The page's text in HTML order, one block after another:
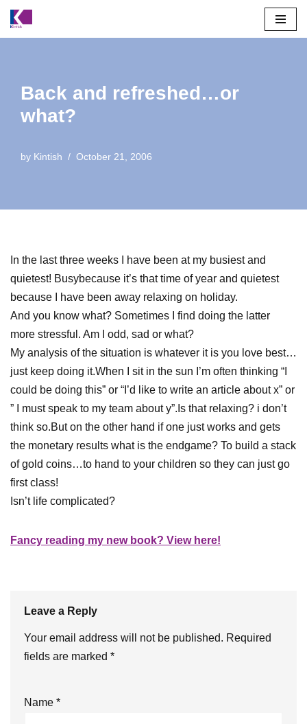
Skip
Back and refreshed…or
what?
by Kintish October 21, 2006
In the last three weeks I have been at my busiest and
quietest! Busybecause it’s that time of year and quietest
because I have been away relaxing on holiday.
And you know what? Sometimes I find doing the latter
more stressful. Am I odd, sad or what?
My analysis of the situation is whatever it is you love best…
just keep doing it.When I sit in the sun I’m often thinking “I
could be doing this” or “I’d like to write an article about x” or
” I must speak to my team about y”.Is that relaxing? i don’t
think so.But on the other hand if one just works and gets
the monetary results what is the endgame? To build a stack
of gold coins…to hand to your children so they can just go
first class!
Isn’t life complicated?
Fancy reading my new book? View here!
Leave a Reply
Your email address will not be published. Required
fields are marked *
Name *